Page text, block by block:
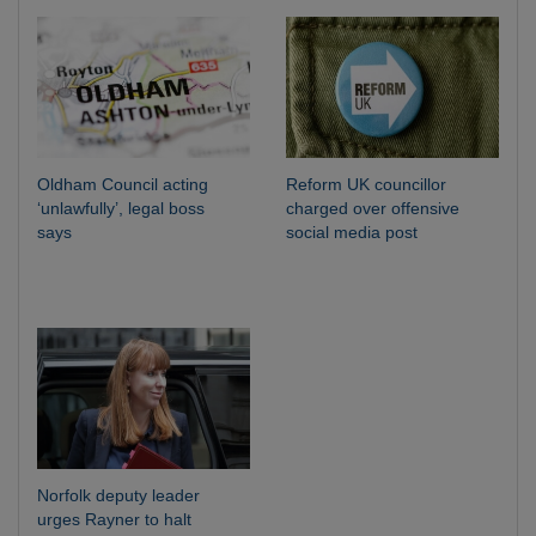
Oldham Council acting
‘unlawfully’, legal boss
says
Reform UK councillor
charged over offensive
social media post
Norfolk deputy leader
urges Rayner to halt